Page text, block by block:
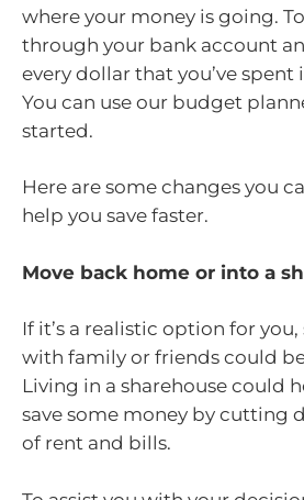
where your money is going.
through your bank account
every dollar that you’ve
You can use our budget
started.
Here are some changes you
help you save faster.
Move back home or into a
If it’s a realistic option for
with family or friends could
Living in a sharehouse could
save some money by cutting
of rent and bills.